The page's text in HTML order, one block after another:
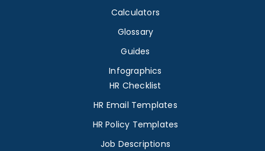
Calculators
Glossary
Guides
Infographics
HR Checklist
HR Email Templates
HR Policy Templates
Job Descriptions